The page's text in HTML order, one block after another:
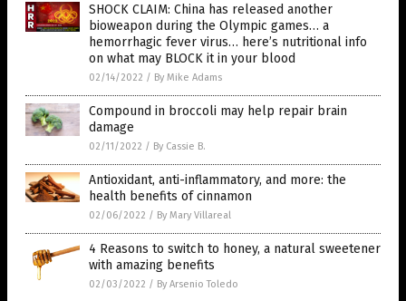
SHOCK CLAIM: China has released another
bioweapon during the Olympic games… a
hemorrhagic fever virus… here’s nutritional info
on what may BLOCK it in your blood
02/14/2022 / By Mike Adams
Compound in broccoli may help repair brain
damage
02/11/2022 / By Cassie B.
Antioxidant, anti-inflammatory, and more: the
health benefits of cinnamon
02/06/2022 / By Mary Villareal
4 Reasons to switch to honey, a natural sweetener
with amazing benefits
02/03/2022 / By Arsenio Toledo